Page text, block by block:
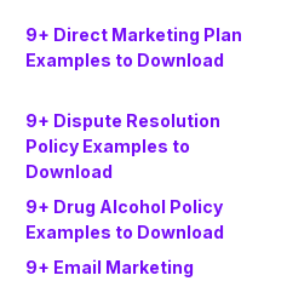
9+ Direct Marketing Plan
Examples to Download
9+ Dispute Resolution
Policy Examples to
Download
9+ Drug Alcohol Policy
Examples to Download
9+ Email Marketing